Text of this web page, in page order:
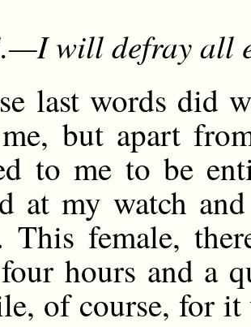
will defray all
last words did
but apart
to me to be
at my watch
This female,
hours and a
of course, for it